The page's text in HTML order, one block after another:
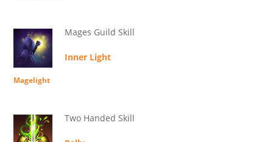
Mages Guild Skill
Inner Light
Magelight
Two Handed Skill